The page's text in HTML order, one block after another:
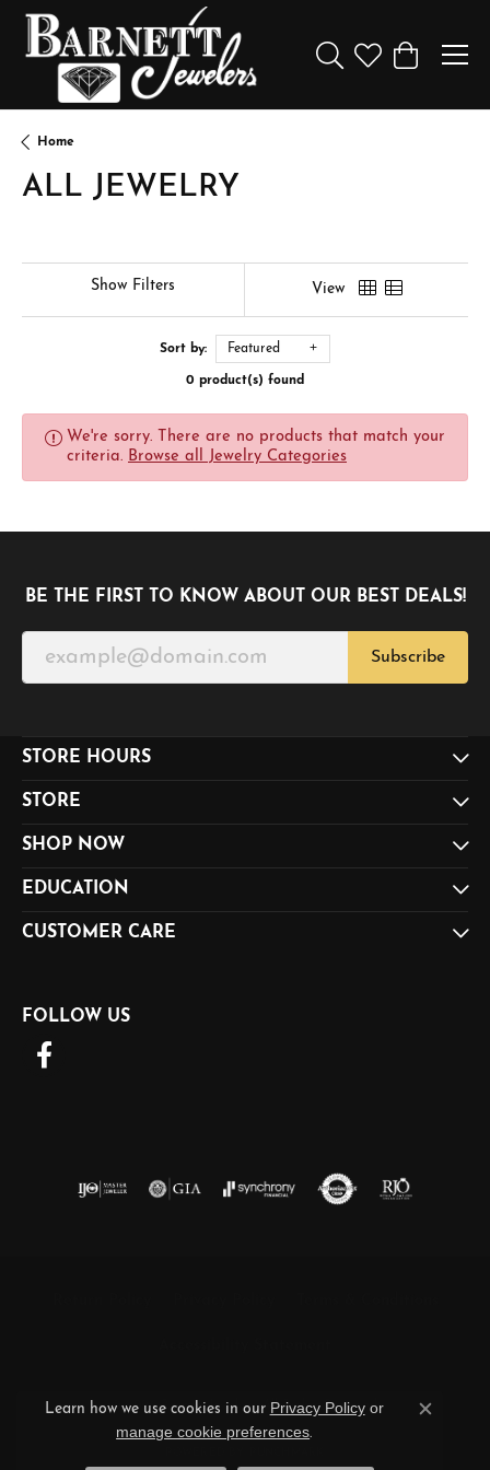
Toggle Search Menu
Toggle My
Toggle
Home
ALL JEWELRY
Show Filters View
Sort by: Featured
0 product(s) found
We're sorry. There are no products that match your
criteria. Browse all Jewelry Categories
BE THE FIRST TO KNOW ABOUT OUR BEST DEALS!
Subscribe
STORE HOURS
STORE
SHOP NOW
EDUCATION
CUSTOMER CARE
FOLLOW US
© 2026 Barnett Jewelers. All Rights Reserved.
Learn how we use cookies in our Privacy Policyor
manage cookie preferences.
Close